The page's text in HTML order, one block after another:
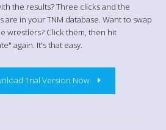
the results? Three clicks and the
are in your TNM database. Want to swap
wrestlers? Click them, then hit
again. It's that easy.
Trial Version Now